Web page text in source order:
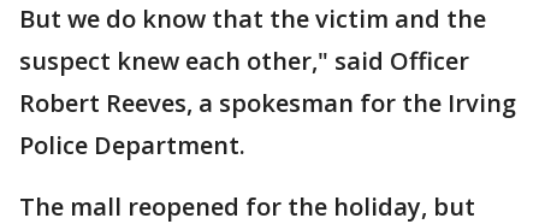
But we do know that the victim and the
suspect knew each other," said Officer
Robert Reeves, a spokesman for the Irving
Police Department.
The mall reopened for the holiday, but